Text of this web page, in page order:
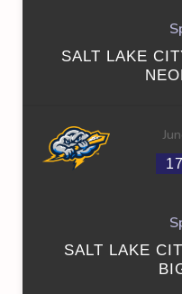
SALT LAKE
17
SALT LAKE